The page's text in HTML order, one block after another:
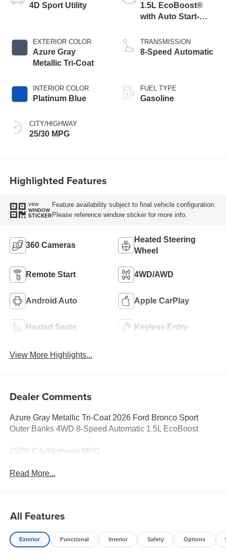
4D Sport Utility
EXTERIOR COLOR
Azure Gray
Metallic Tri-Coat
INTERIOR COLOR
Platinum Blue
CITY/HIGHWAY
25/30 MPG
1.5L EcoBoost®
with Auto Start-
TRANSMISSION
8-Speed Automatic
FUEL TYPE
Gasoline
Highlighted Features
VIEW
WINDOW
STICKER
Feature availability subject to final vehicle configuration.
Please reference window sticker for more info.
360 Cameras
Heated Steering
Wheel
Remote Start 4WD/AWD
Android Auto Apple CarPlay
Heated Seats Keyless Entry
View More Highlights...
Dealer Comments
Azure Gray Metallic Tri-Coat 2026 Ford Bronco Sport
Outer Banks 4WD 8-Speed Automatic 1.5L EcoBoost
25/30 City/Highway MPG
Read More...
All Features
Exterior Functional Interior Safety Options